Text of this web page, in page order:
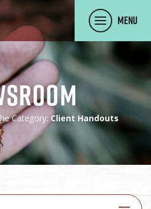
Menu
Category: Client Handouts